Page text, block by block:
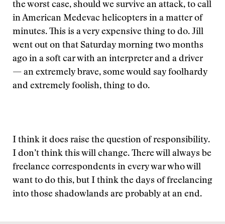
the worst case, should we survive an attack, to call
in American Medevac helicopters in a matter of
minutes. This is a very expensive thing to do. Jill
went out on that Saturday morning two months
ago in a soft car with an interpreter and a driver
— an extremely brave, some would say foolhardy
and extremely foolish, thing to do.
I think it does raise the question of responsibility.
I don’t think this will change. There will always be
freelance correspondents in every war who will
want to do this, but I think the days of freelancing
into those shadowlands are probably at an end.